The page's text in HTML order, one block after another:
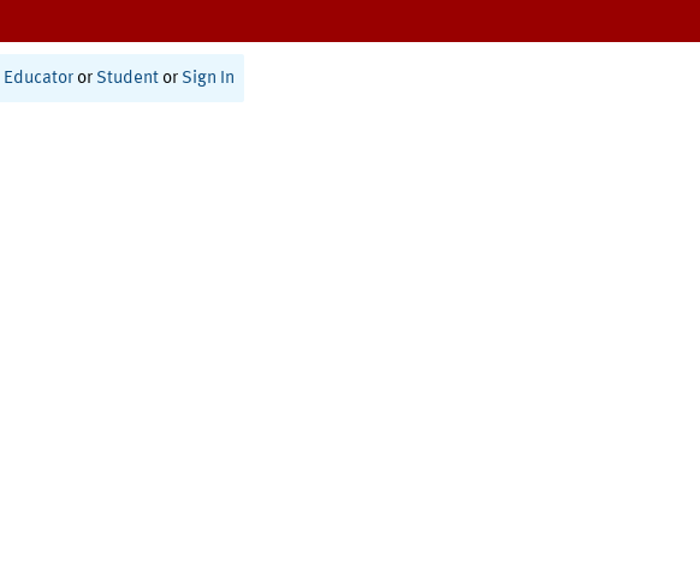
Educator or Student or Sign In